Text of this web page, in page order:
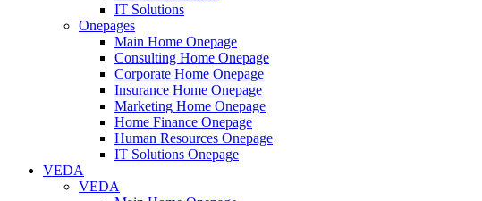
IT Solutions
Onepages
Main Home Onepage
Consulting Home Onepage
Corporate Home Onepage
Insurance Home Onepage
Marketing Home Onepage
Home Finance Onepage
Human Resources Onepage
IT Solutions Onepage
VEDA
VEDA